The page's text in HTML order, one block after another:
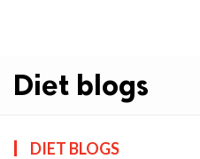
Diet blogs
DIET BLOGS